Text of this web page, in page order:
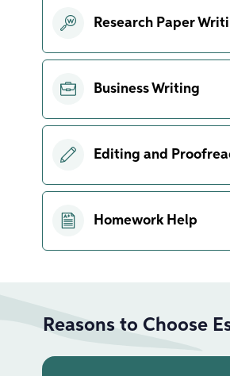
Research Paper
Business Writing
Editing and
Homework Help
Reasons to Choose